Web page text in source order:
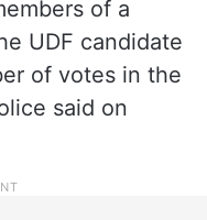
of a
UDF candidate
of votes in the
said on